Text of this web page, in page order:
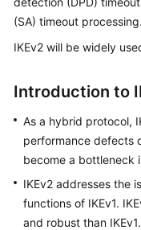
User
Guide
Best
Practices
Troubleshooting
FAQs
(SA) timeout processing.
IKEv2 will be widely
Introduction to
As a hybrid protocol,
performance defects
become a bottleneck
IKEv2 addresses the
functions of IKEv1.
and robust than